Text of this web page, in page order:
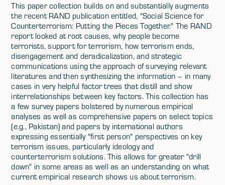
This paper collection builds on and substantially augments
the recent RAND publication entitled, "Social Science for
Counterterrorism: Putting the Pieces Together." The RAND
report looked at root causes, why people become
terrorists, support for terrorism, how terrorism ends,
disengagement and deradicalization, and strategic
communications using the approach of surveying relevant
literatures and then synthesizing the information – in many
cases in very helpful factor trees that distill and show
interrelationships between key factors. This collection has
a few survey papers bolstered by numerous empirical
analyses as well as comprehensive papers on select topics
(e.g., Pakistan) and papers by international authors
expressing essentially "first person" perspectives on key
terrorism issues, particularly ideology and
counterterrorism solutions. This allows for greater "drill
down" in some areas as well as an understanding on what
current empirical research shows us about terrorism.